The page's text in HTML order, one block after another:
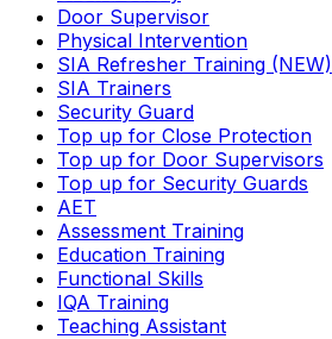
Door Supervisor
Physical Intervention
SIA Refresher Training (NEW)
SIA Trainers
Security Guard
Top up for Close Protection
Top up for Door Supervisors
Top up for Security Guards
AET
Assessment Training
Education Training
Functional Skills
IQA Training
Teaching Assistant